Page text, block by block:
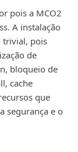
pois a MCO2
A instalação
trivial, pois
de
bloqueio de
cache
que
segurança e o